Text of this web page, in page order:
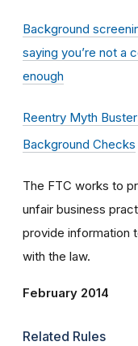
Background
saying you’re not a
enough
Reentry Myth
Background Checks
The FTC works to
unfair business
provide information
with the law.
February 2014
Related Rules